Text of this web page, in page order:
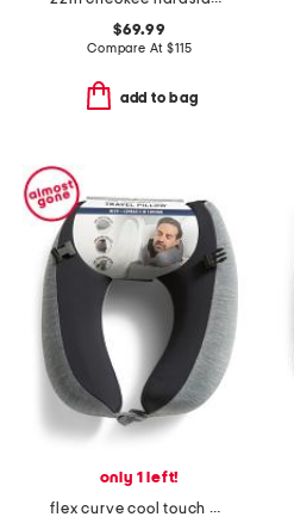
$69.99
Compare At$115
add to bag
only 1 left!
flex curve cool touch neck pillow